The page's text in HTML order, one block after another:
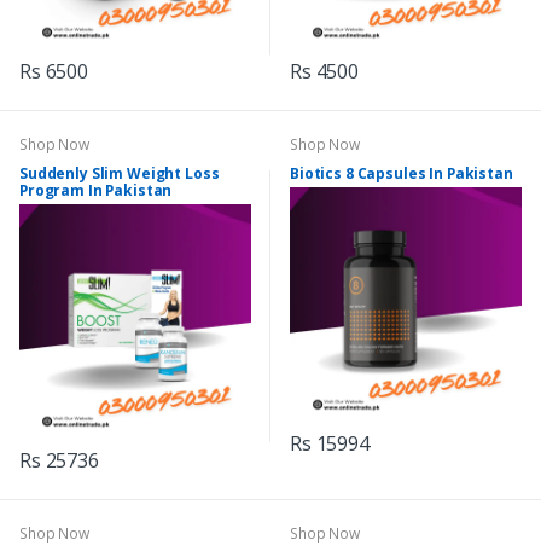
Rs 6500 Rs 4500
Shop Now
Suddenly Slim Weight Loss
Program In Pakistan
Rs 25736
Shop Now
Biotics 8 Capsules In Pakistan
Rs 15994
Shop Now
Shop Now